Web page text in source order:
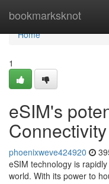
bookmarksknot
Home
Home
1
eSIM's
Connectivity
phoenixweve424920
eSIM technology is
world. With its power to